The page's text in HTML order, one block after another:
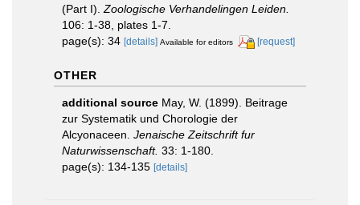
(Part I). Zoologische Verhandelingen Leiden.
106: 1-38, plates 1-7.
page(s): 34 [details] Available for editors [request]
OTHER
additional source May, W. (1899). Beitrage
zur Systematik und Chorologie der
Alcyonaceen. Jenaische Zeitschrift fur
Naturwissenschaft. 33: 1-180.
page(s): 134-135 [details]